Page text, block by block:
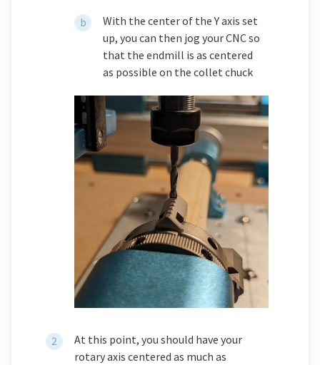
With the center of the Y axis set
up, you can then jog your CNC so
that the endmill is as centered
as possible on the collet chuck
At this point, you should have your
rotary axis centered as much as